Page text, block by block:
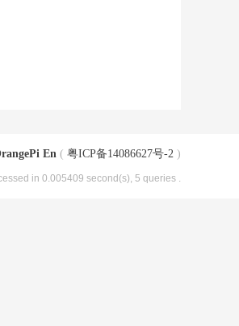
En ( 粤ICP备14086627号-2 )
in 0.005409 second(s), 5 queries .